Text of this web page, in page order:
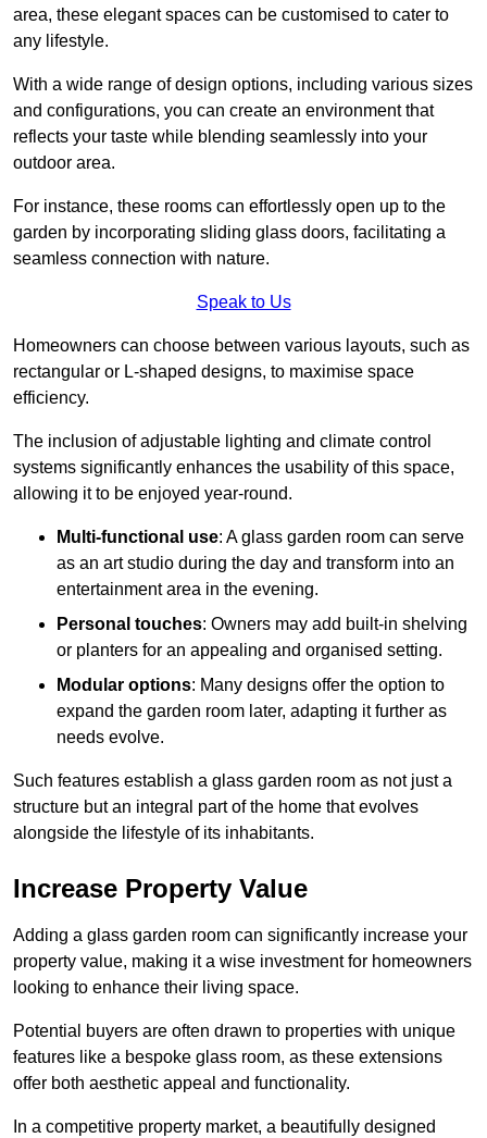
area, these elegant spaces can be customised to cater to
any lifestyle.
With a wide range of design options, including various sizes
and configurations, you can create an environment that
reflects your taste while blending seamlessly into your
outdoor area.
For instance, these rooms can effortlessly open up to the
garden by incorporating sliding glass doors, facilitating a
seamless connection with nature.
Speak to Us
Homeowners can choose between various layouts, such as
rectangular or L-shaped designs, to maximise space
efficiency.
The inclusion of adjustable lighting and climate control
systems significantly enhances the usability of this space,
allowing it to be enjoyed year-round.
Multi-functional use: A glass garden room can serve
as an art studio during the day and transform into an
entertainment area in the evening.
Personal touches: Owners may add built-in shelving
or planters for an appealing and organised setting.
Modular options: Many designs offer the option to
expand the garden room later, adapting it further as
needs evolve.
Such features establish a glass garden room as not just a
structure but an integral part of the home that evolves
alongside the lifestyle of its inhabitants.
Increase Property Value
Adding a glass garden room can significantly increase your
property value, making it a wise investment for homeowners
looking to enhance their living space.
Potential buyers are often drawn to properties with unique
features like a bespoke glass room, as these extensions
offer both aesthetic appeal and functionality.
In a competitive property market, a beautifully designed